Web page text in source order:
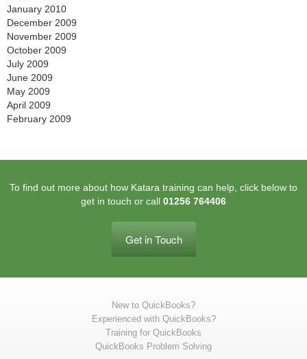
January 2010
December 2009
November 2009
October 2009
July 2009
June 2009
May 2009
April 2009
February 2009
To find out more about how Katara training can help, click below to
get in touch or call 01256 764406
Get in Touch
New to QuickBooks?
Experienced with QuickBooks?
Training for QuickBooks
QuickBooks Problem Solving